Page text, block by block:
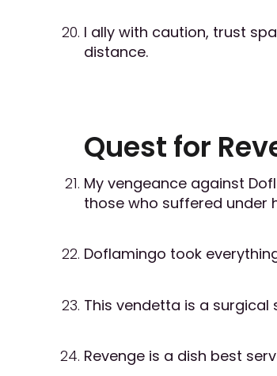
I ally with caution, trust
distance.
Quest for
My vengeance against
those who suffered under
Doflamingo took
This vendetta is a
Revenge is a dish best